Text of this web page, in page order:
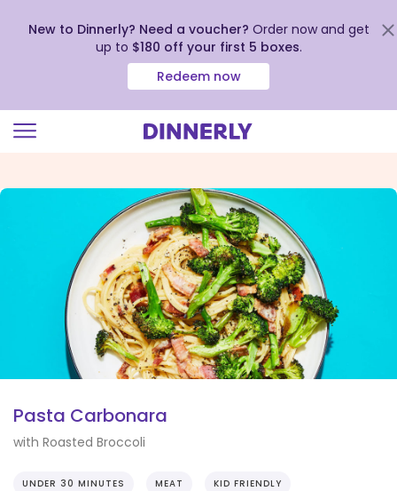
view
New to Dinnerly? Need a voucher? Order now and get
up to $180 off your first 5 boxes.
Redeem now
Pasta Carbonara
with Roasted Broccoli
UNDER 30 MINUTES MEAT KID FRIENDLY